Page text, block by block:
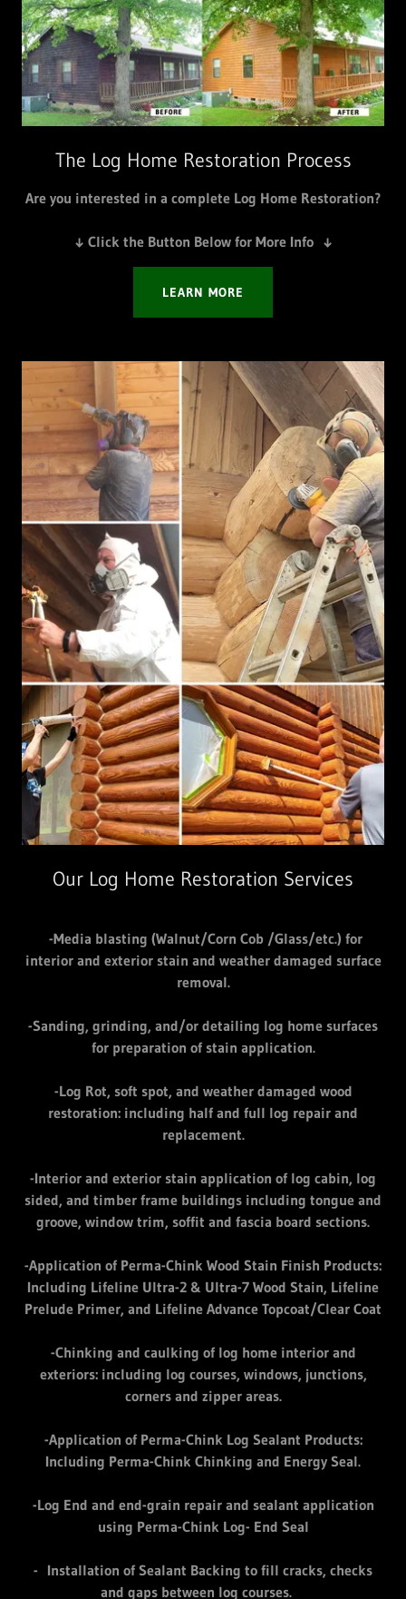
The Log Home Restoration Process
Are you interested in a complete Log Home Restoration?
↓ Click the Button Below for More Info ↓
LEARN MORE
Our Log Home Restoration Services
-Media blasting (Walnut/Corn Cob /Glass/etc.) for
interior and exterior stain and weather damaged surface
removal.
-Sanding, grinding, and/or detailing log home surfaces
for preparation of stain application.
-Log Rot, soft spot, and weather damaged wood
restoration: including half and full log repair and
replacement.
-Interior and exterior stain application of log cabin, log
sided, and timber frame buildings including tongue and
groove, window trim, soffit and fascia board sections.
-Application of Perma-Chink Wood Stain Finish Products:
Including Lifeline Ultra-2 & Ultra-7 Wood Stain, Lifeline
Prelude Primer, and Lifeline Advance Topcoat/Clear Coat
-Chinking and caulking of log home interior and
exteriors: including log courses, windows, junctions,
corners and zipper areas.
-Application of Perma-Chink Log Sealant Products:
Including Perma-Chink Chinking and Energy Seal.
-Log End and end-grain repair and sealant application
using Perma-Chink Log- End Seal
- Installation of Sealant Backing to fill cracks, checks
and gaps between log courses.